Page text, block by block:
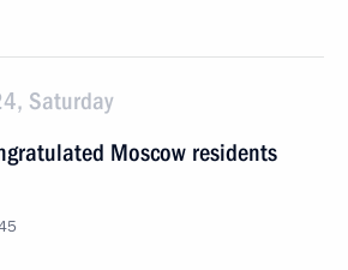
Saturday
Moscow residents